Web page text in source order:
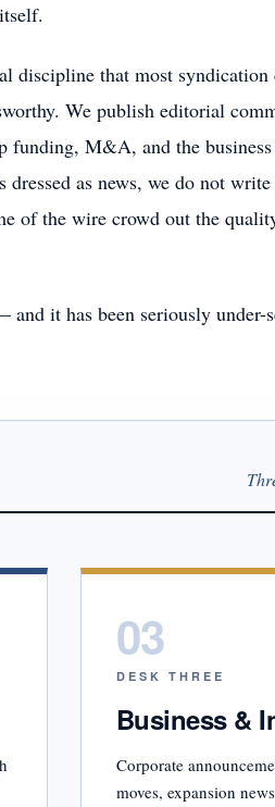
discipline that most syndication
We publish editorial
funding, M&A, and the
as news, we do not
of the wire crowd out the
it has been seriously under-
03
DESK THREE
Business &
Corporate
moves, expansion